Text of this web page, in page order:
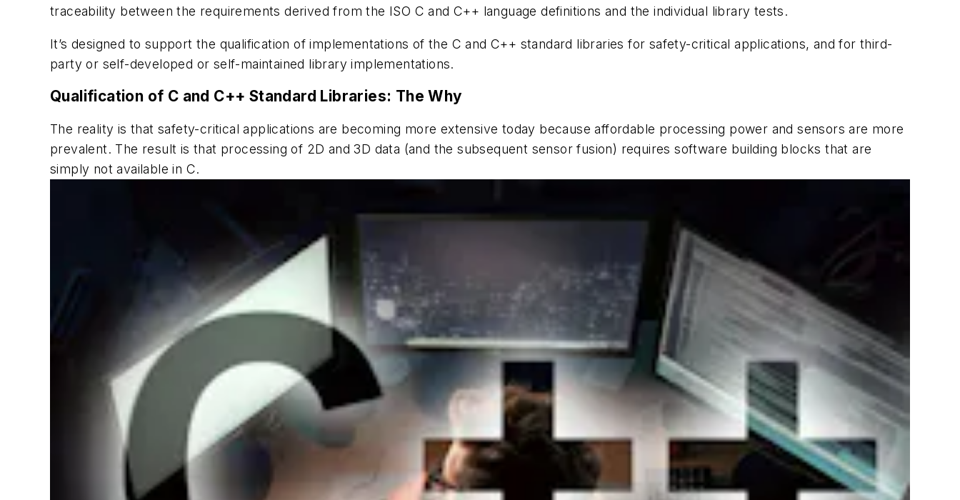
traceability between the requirements derived from the ISO C and C++ language definitions and the individual library tests.
It’s designed to support the qualification of implementations of the C and C++ standard libraries for safety-critical applications, and for third-
party or self-developed or self-maintained library implementations.
Qualification of C and C++ Standard Libraries: The Why
The reality is that safety-critical applications are becoming more extensive today because affordable processing power and sensors are more
prevalent. The result is that processing of 2D and 3D data (and the subsequent sensor fusion) requires software building blocks that are
simply not available in C.